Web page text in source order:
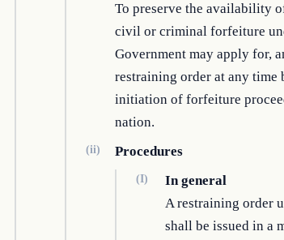
To preserve the availability
civil or criminal forfeiture
Government may apply for,
restraining order at any time
initiation of forfeiture
nation.
(ii) Procedures
(I)
In general
A restraining order
shall be issued in a